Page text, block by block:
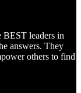
BEST leaders in
answers. They
others to find